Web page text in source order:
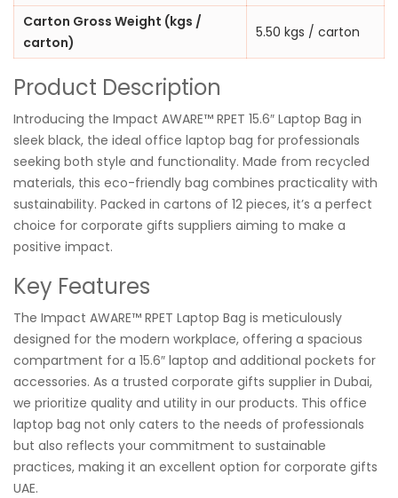
Carton Gross Weight (kgs /
carton)
5.50 kgs / carton
Product Description
Introducing the Impact AWARE™ RPET 15.6″ Laptop Bag in
sleek black, the ideal office laptop bag for professionals
seeking both style and functionality. Made from recycled
materials, this eco-friendly bag combines practicality with
sustainability. Packed in cartons of 12 pieces, it’s a perfect
choice for corporate gifts suppliers aiming to make a
positive impact.
Key Features
The Impact AWARE™ RPET Laptop Bag is meticulously
designed for the modern workplace, offering a spacious
compartment for a 15.6″ laptop and additional pockets for
accessories. As a trusted corporate gifts supplier in Dubai,
we prioritize quality and utility in our products. This office
laptop bag not only caters to the needs of professionals
but also reflects your commitment to sustainable
practices, making it an excellent option for corporate gifts
UAE.